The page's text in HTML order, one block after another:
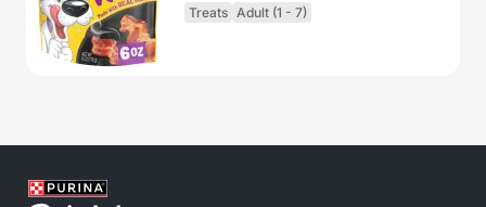
Treats Adult (1 - 7)